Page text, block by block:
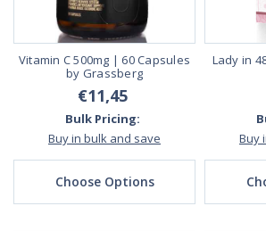
Vitamin C 500mg | 60 Capsules
by Grassberg
€11,45
Bulk Pricing:
Buy in bulk and save
Choose Options
Lady in
Buy